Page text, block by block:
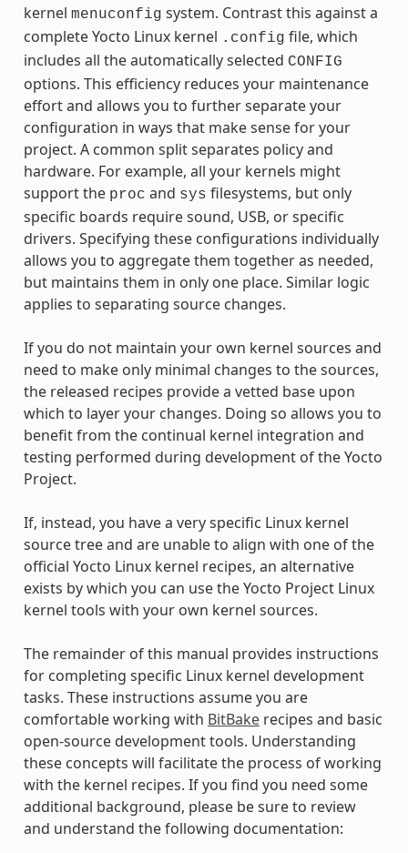
kernel menuconfig system. Contrast this against a
complete Yocto Linux kernel .config file, which
includes all the automatically selected CONFIG
options. This efficiency reduces your maintenance
effort and allows you to further separate your
configuration in ways that make sense for your
project. A common split separates policy and
hardware. For example, all your kernels might
support the proc and sys filesystems, but only
specific boards require sound, USB, or specific
drivers. Specifying these configurations individually
allows you to aggregate them together as needed,
but maintains them in only one place. Similar logic
applies to separating source changes.
If you do not maintain your own kernel sources and
need to make only minimal changes to the sources,
the released recipes provide a vetted base upon
which to layer your changes. Doing so allows you to
benefit from the continual kernel integration and
testing performed during development of the Yocto
Project.
If, instead, you have a very specific Linux kernel
source tree and are unable to align with one of the
official Yocto Linux kernel recipes, an alternative
exists by which you can use the Yocto Project Linux
kernel tools with your own kernel sources.
The remainder of this manual provides instructions
for completing specific Linux kernel development
tasks. These instructions assume you are
comfortable working with BitBakerecipes and basic
open-source development tools. Understanding
these concepts will facilitate the process of working
with the kernel recipes. If you find you need some
additional background, please be sure to review
and understand the following documentation: